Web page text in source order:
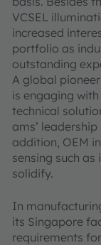
VCSEL
increased
portfolio as
outstanding
A global
is engaging
technical
ams’
addition, OEM
sensing such
solidify.
In
its Singapore
requirements